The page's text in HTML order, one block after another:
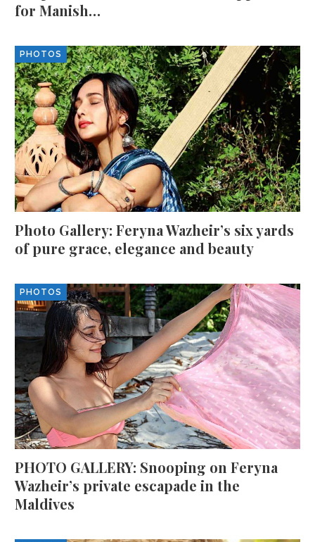
for Manish…
PHOTOS
Photo Gallery: Feryna Wazheir’s six yards
of pure grace, elegance and beauty
PHOTOS
PHOTO GALLERY: Snooping on Feryna
Wazheir’s private escapade in the
Maldives